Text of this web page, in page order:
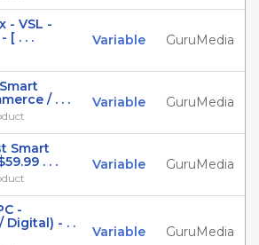
- VSL -
[ . . .
Variable GuruMedia
/ . . .
Variable GuruMedia
Smart
. . .
Variable GuruMedia
-
Digital) - . .
Variable GuruMedia